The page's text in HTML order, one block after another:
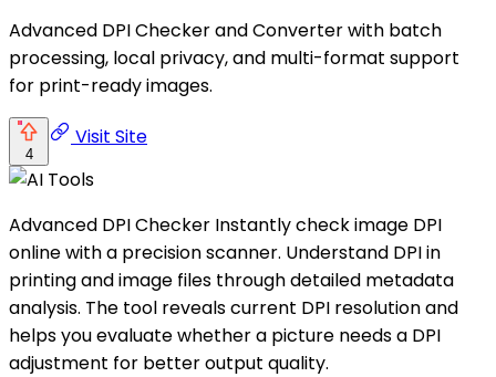
Advanced DPI Checker and Converter with batch
processing, local privacy, and multi-format support
for print-ready images.
4
Visit Site
Advanced DPI Checker Instantly check image DPI
online with a precision scanner. Understand DPI in
printing and image files through detailed metadata
analysis. The tool reveals current DPI resolution and
helps you evaluate whether a picture needs a DPI
adjustment for better output quality.